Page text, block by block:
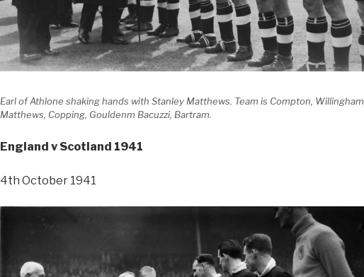
Earl of Athlone shaking hands with Stanley Matthews. Team is Compton, Willingham,
Matthews, Copping, Gouldenm Bacuzzi, Bartram.
England v Scotland 1941
4th October 1941